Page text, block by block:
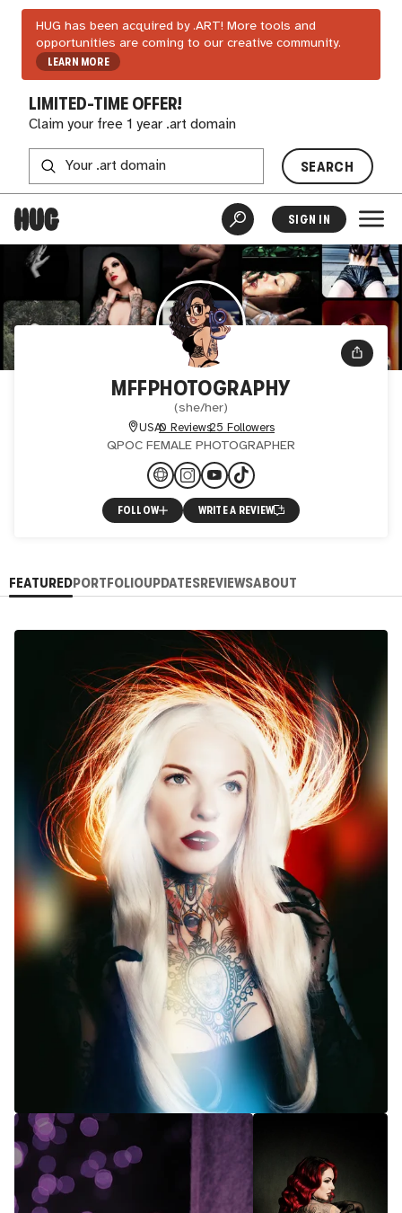
HUG has been acquired by .ART! More tools and
opportunities are coming to our creative community.
LEARN MORE
LIMITED-TIME OFFER!
Claim your free 1 year .art domain
SEARCH
SIGN IN
MFFPHOTOGRAPHY
(she/her)
USA0 Reviews25 Followers
QPOC FEMALE PHOTOGRAPHER
FOLLOW WRITE A REVIEW
FEATUREDPORTFOLIOUPDATESREVIEWSABOUT